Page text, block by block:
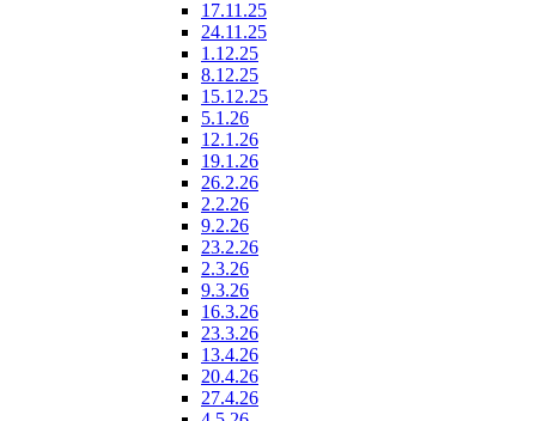
17.11.25
24.11.25
1.12.25
8.12.25
15.12.25
5.1.26
12.1.26
19.1.26
26.2.26
2.2.26
9.2.26
23.2.26
2.3.26
9.3.26
16.3.26
23.3.26
13.4.26
20.4.26
27.4.26